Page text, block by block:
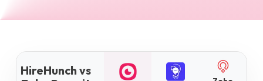
HireHunch vs